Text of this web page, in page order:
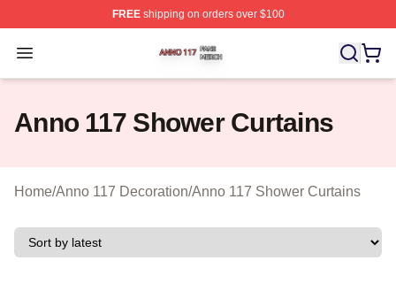
FREEshipping on orders over $100
Open menu
Anno 117 Shop ⚡️ Officially Licensed Anno 117 Merch
Anno 117 Shower Curtains
Home/Anno 117 Decoration/Anno 117 Shower Curtains